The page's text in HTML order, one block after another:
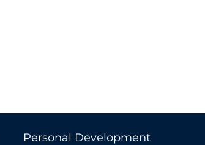
Personal Development